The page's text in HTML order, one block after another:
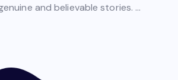
and believable stories. …